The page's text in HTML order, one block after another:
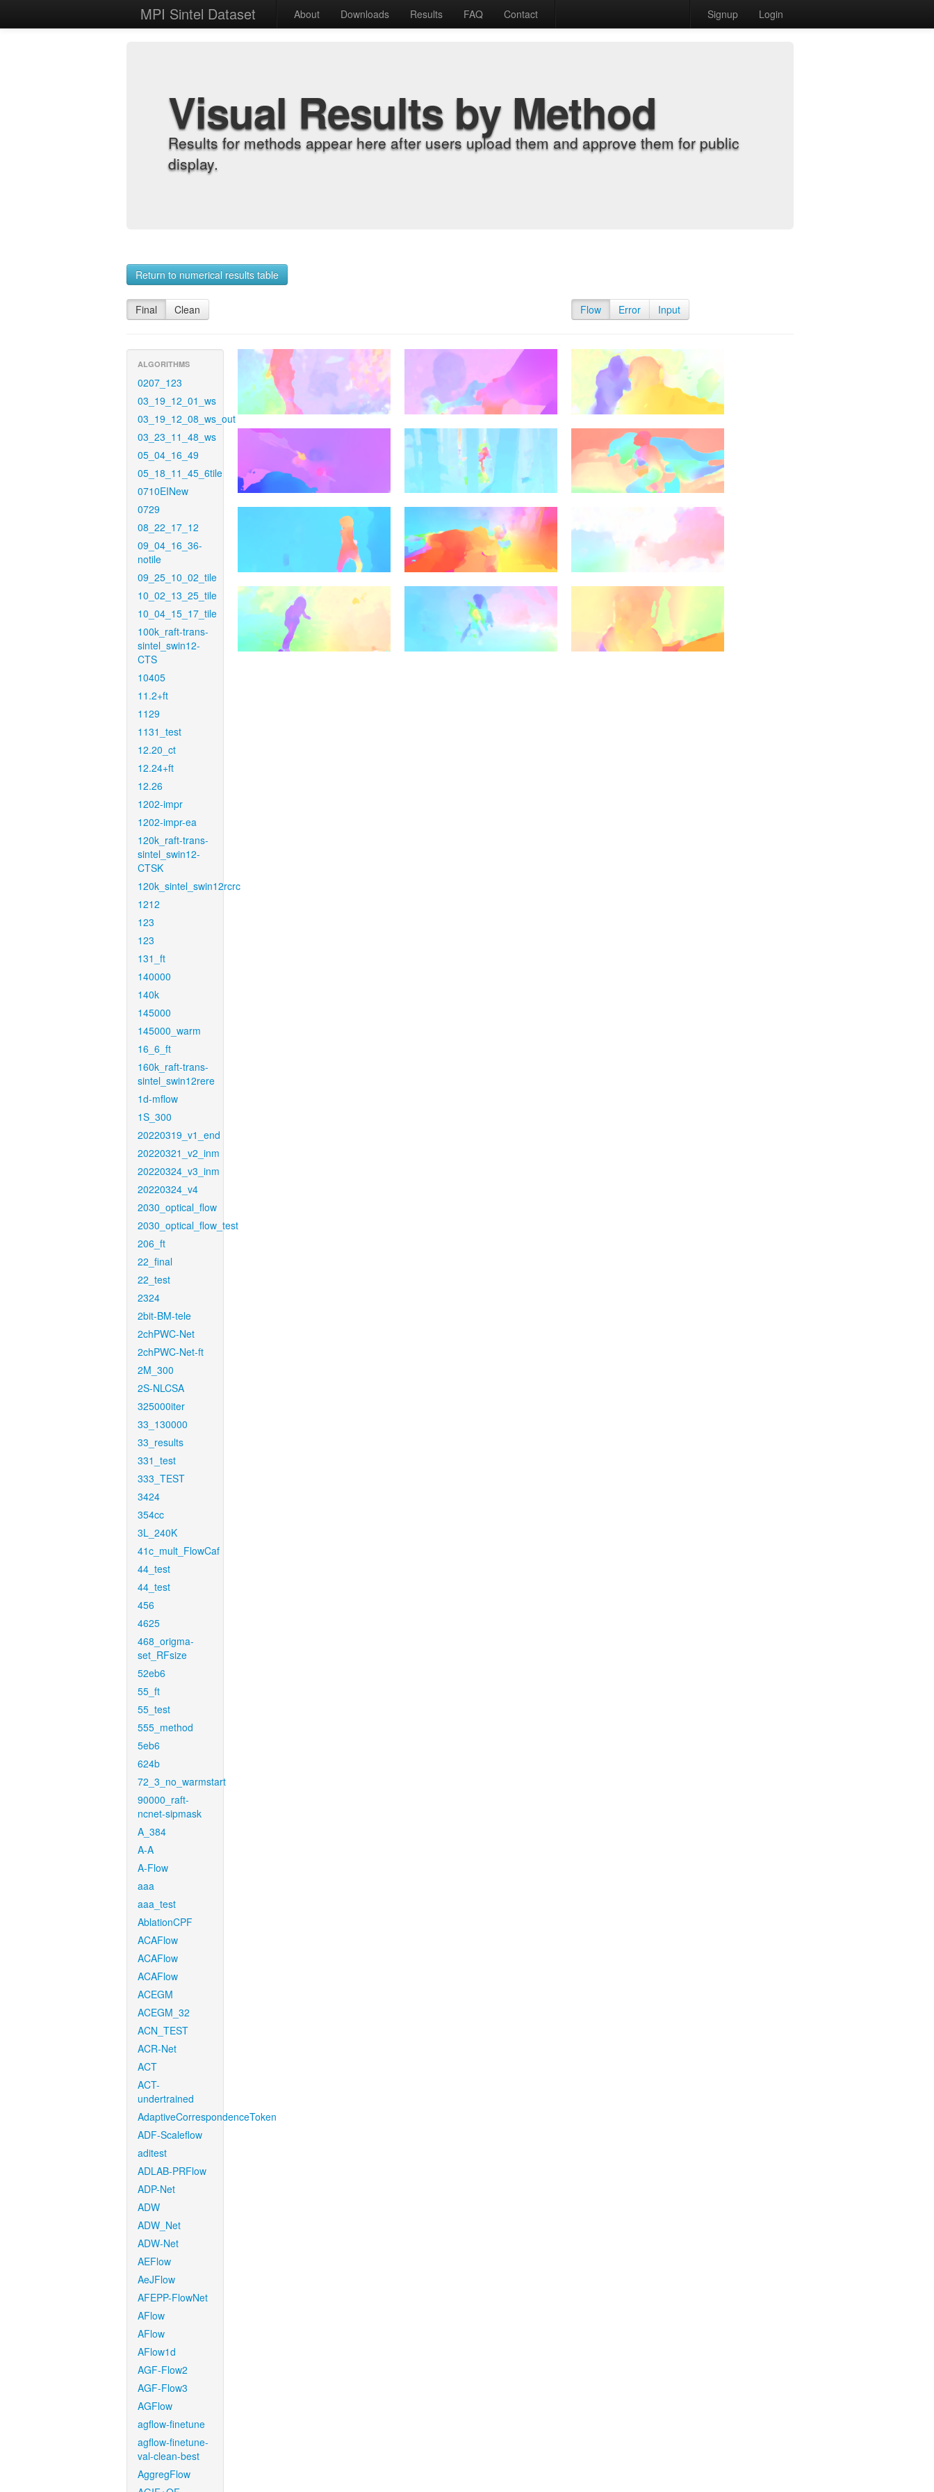
MPI Sintel Dataset About Downloads Results FAQ Contact Signup Login
Visual Results by Method
Results for methods appear here after users upload them and approve them for public
display.
Return to numerical results table
Final Clean Flow Error Input
ALGORITHMS
0207_123
03_19_12_01_ws
03_19_12_08_ws_out
03_23_11_48_ws
05_04_16_49
05_18_11_45_6tile
0710EINew
0729
08_22_17_12
09_04_16_36-
notile
09_25_10_02_tile
10_02_13_25_tile
10_04_15_17_tile
100k_raft-trans-
sintel_swin12-
CTS
10405
11.2+ft
1129
1131_test
12.20_ct
12.24+ft
12.26
1202-impr
1202-impr-ea
120k_raft-trans-
sintel_swin12-
CTSK
120k_sintel_swin12rcrc
1212
123
123
131_ft
140000
140k
145000
145000_warm
16_6_ft
160k_raft-trans-
sintel_swin12rere
1d-mflow
1S_300
20220319_v1_end
20220321_v2_inm
20220324_v3_inm
20220324_v4
2030_optical_flow
2030_optical_flow_test
206_ft
22_final
22_test
2324
2bit-BM-tele
2chPWC-Net
2chPWC-Net-ft
2M_300
2S-NLCSA
325000iter
33_130000
33_results
331_test
333_TEST
3424
354cc
3L_240K
41c_mult_FlowCaf
44_test
44_test
456
4625
468_origma-
set_RFsize
52eb6
55_ft
55_test
555_method
5eb6
624b
72_3_no_warmstart
90000_raft-
ncnet-sipmask
A_384
A-A
A-Flow
aaa
aaa_test
AblationCPF
ACAFlow
ACAFlow
ACAFlow
ACEGM
ACEGM_32
ACN_TEST
ACR-Net
ACT
ACT-
undertrained
AdaptiveCorrespondenceToken
ADF-Scaleflow
aditest
ADLAB-PRFlow
ADP-Net
ADW
ADW_Net
ADW-Net
AEFlow
AeJFlow
AFEPP-FlowNet
AFlow
AFlow
AFlow1d
AGF-Flow2
AGF-Flow3
AGFlow
agflow-finetune
agflow-finetune-
val-clean-best
AggregFlow